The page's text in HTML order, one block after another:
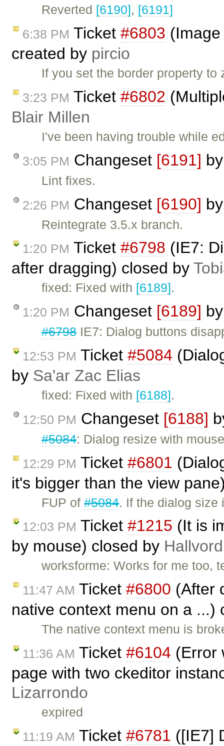
Reverted [6190], [6191]
6:38 PM Ticket #6803
created by pircio
If you set the border property
3:23 PM Ticket #6802
Blair Millen
I've been having trouble while
3:05 PM Changeset [6191]
Lint fixes.
2:26 PM Changeset [6190]
Reintegrate 3.5.x branch.
1:20 PM Ticket #6798 (IE7:
after dragging) closed by
fixed: Fixed with [6189].
1:20 PM Changeset [6189]
#6798IE7: Dialog buttons
12:53 PM Ticket #5084
by Sa'ar Zac Elias
fixed: Fixed with [6188].
12:50 PM Changeset [6188]
#5084: Dialog resize with
12:29 PM Ticket #6801
it's bigger than the view
FUP of#5084. If the dialog
12:03 PM Ticket #1215 (It is
by mouse) closed by
worksforme: Works for me too,
11:47 AM Ticket #6800 (After
native context menu on a
The native context menu is
11:36 AM Ticket #6104 (Error
page with two ckeditor
Lizarrondo
expired
11:19 AM Ticket #6781 ([IE7]